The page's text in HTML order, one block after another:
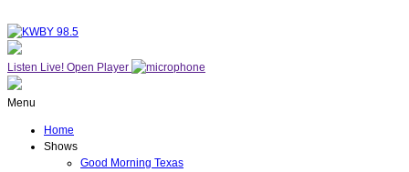
Listen Live! Open Player
Menu
Home
Shows
Good Morning Texas